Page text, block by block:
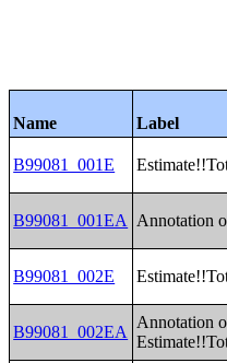
Name Label
B99081_001E
B99081_001EA Annotation
B99081_002E
B99081_002EA
Annotation